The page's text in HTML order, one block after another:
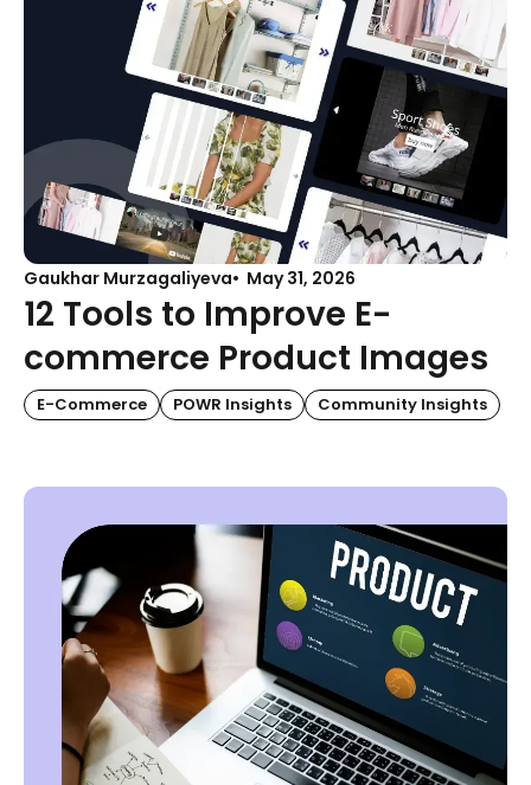
Gaukhar Murzagaliyeva May 31, 2026
12 Tools to Improve E-
commerce Product Images
E-Commerce POWR Insights Community Insights